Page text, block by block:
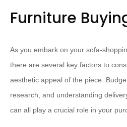
Furniture
As you embark on your sofa-
there are several key factors to
aesthetic appeal of the piece.
research, and understanding
can all play a crucial role in your